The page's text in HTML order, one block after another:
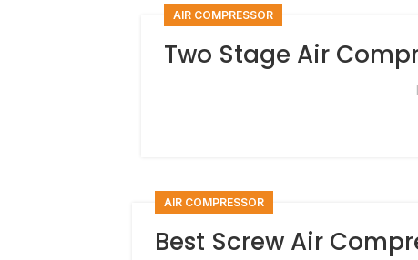
AIR COMPRESSOR
Two Stage Air
AIR COMPRESSOR
Best Screw Air